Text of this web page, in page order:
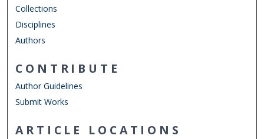
Collections
Disciplines
Authors
CONTRIBUTE
Author Guidelines
Submit Works
ARTICLE LOCATIONS